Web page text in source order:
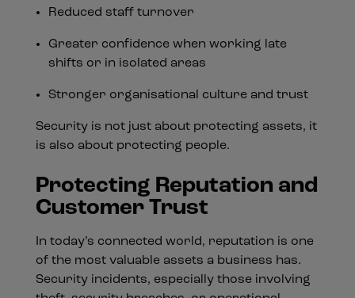
Reduced staff turnover
Greater confidence when working late
shifts or in isolated areas
Stronger organisational culture and trust
Security is not just about protecting assets, it
is also about protecting people.
Protecting Reputation and
Customer Trust
In today’s connected world, reputation is one
of the most valuable assets a business has.
Security incidents, especially those involving